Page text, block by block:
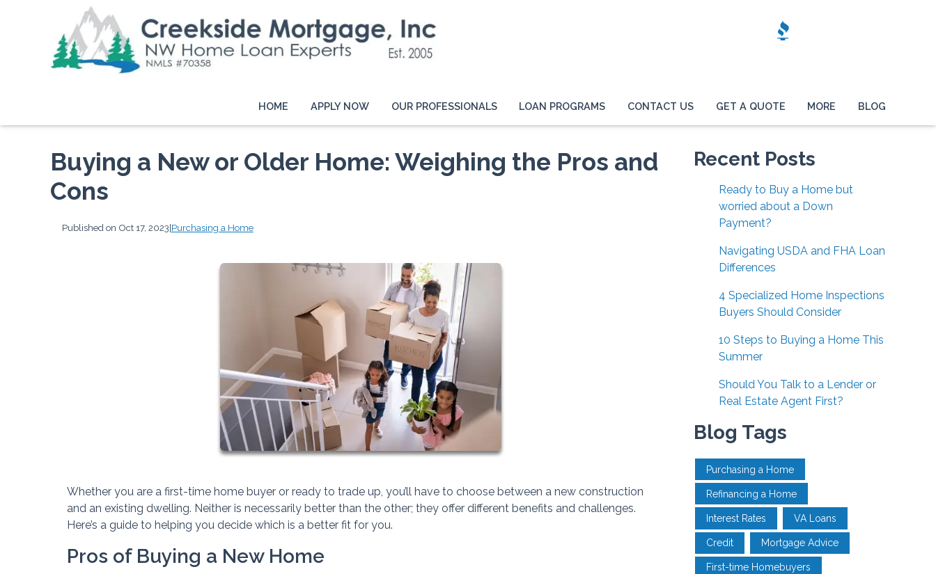
HOME APPLY NOW OUR PROFESSIONALS LOAN PROGRAMS CONTACT US GET A QUOTE MORE BLOG
Buying a New or Older Home: Weighing the Pros and
Cons
Published on Oct 17, 2023|Purchasing a Home
Whether you are a first-time home buyer or ready to trade up, you’ll have to choose between a new construction
and an existing dwelling. Neither is necessarily better than the other; they offer different benefits and challenges.
Here’s a guide to helping you decide which is a better fit for you.
Pros of Buying a New Home
Recent Posts
Ready to Buy a Home but
worried about a Down
Payment?
Navigating USDA and FHA Loan
Differences
4 Specialized Home Inspections
Buyers Should Consider
10 Steps to Buying a Home This
Summer
Should You Talk to a Lender or
Real Estate Agent First?
Blog Tags
Purchasing a Home
Refinancing a Home
Interest Rates VA Loans
Credit Mortgage Advice
First-time Homebuyers